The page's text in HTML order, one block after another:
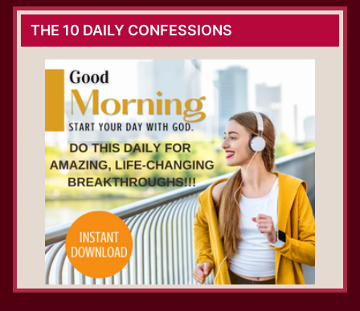
THE 10 DAILY CONFESSIONS